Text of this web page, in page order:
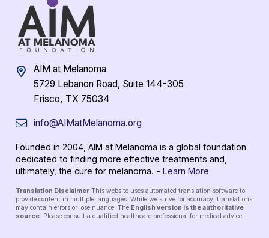
AIM at Melanoma
5729 Lebanon Road, Suite 144-305
Frisco, TX 75034
info@AIMatMelanoma.org
Founded in 2004, AIM at Melanoma is a global foundation
dedicated to finding more effective treatments and,
ultimately, the cure for melanoma. - Learn More
Translation Disclaimer This website uses automated translation software to
provide content in multiple languages. While we strive for accuracy, translations
may contain errors or lose nuance. The English version is the authoritative
source . Please consult a qualified healthcare professional for medical advice.